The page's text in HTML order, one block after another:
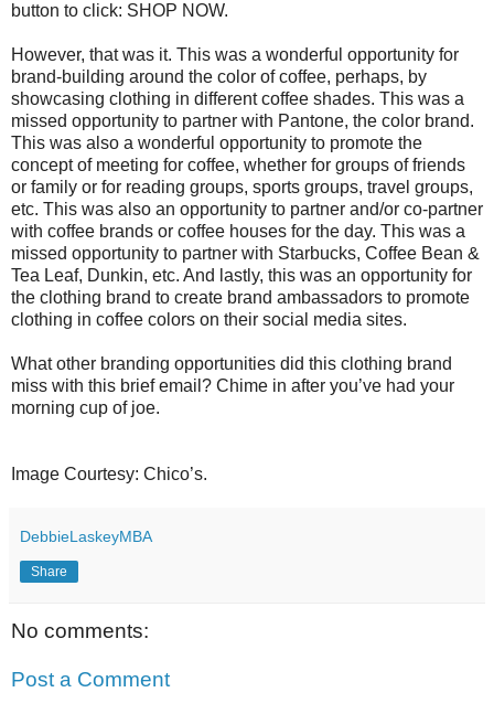
button to click: SHOP NOW.
However, that was it. This was a wonderful opportunity for
brand-building around the color of coffee, perhaps, by
showcasing clothing in different coffee shades. This was a
missed opportunity to partner with Pantone, the color brand.
This was also a wonderful opportunity to promote the
concept of meeting for coffee, whether for groups of friends
or family or for reading groups, sports groups, travel groups,
etc. This was also an opportunity to partner and/or co-partner
with coffee brands or coffee houses for the day. This was a
missed opportunity to partner with Starbucks, Coffee Bean &
Tea Leaf, Dunkin, etc. And lastly, this was an opportunity for
the clothing brand to create brand ambassadors to promote
clothing in coffee colors on their social media sites.
What other branding opportunities did this clothing brand
miss with this brief email? Chime in after you’ve had your
morning cup of joe.
Image Courtesy: Chico’s.
DebbieLaskeyMBA
Share
No comments:
Post a Comment